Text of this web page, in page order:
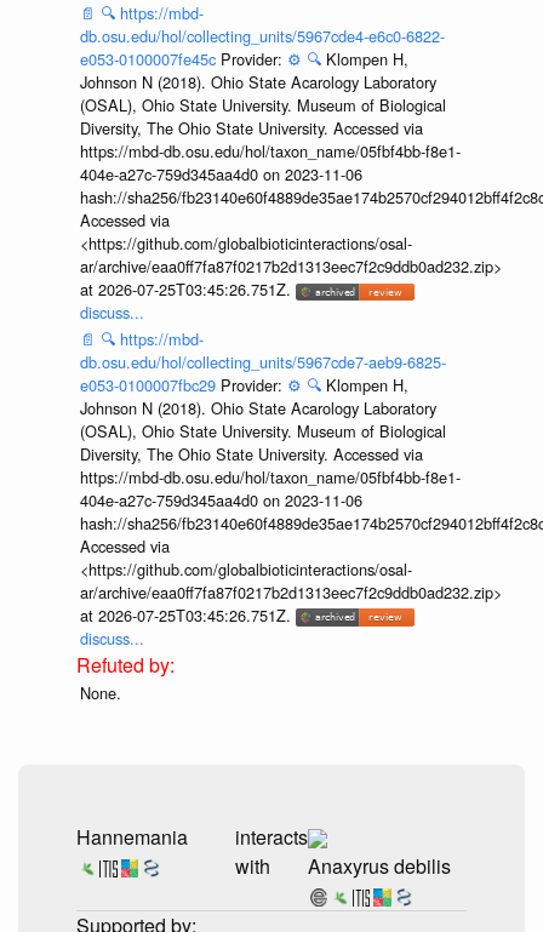
📄 🔍 https://mbd-
db.osu.edu/hol/collecting_units/5967cde4-e6c0-6822-
e053-0100007fe45c Provider: ⚙️ 🔍 Klompen H,
Johnson N (2018). Ohio State Acarology Laboratory
(OSAL), Ohio State University. Museum of Biological
Diversity, The Ohio State University. Accessed via
https://mbd-db.osu.edu/hol/taxon_name/05fbf4bb-f8e1-
404e-a27c-759d345aa4d0 on 2023-11-06
hash://sha256/
Accessed via
<https://github.com/globalbioticinteractions/osal-
ar/archive/eaa0ff7fa87f0217b2d1313eec7f2c9ddb0ad232.zip>
at 2026-07-25T03:45:26.751Z.
discuss...
📄 🔍 https://mbd-
db.osu.edu/hol/collecting_units/5967cde7-aeb9-6825-
e053-0100007fbc29 Provider: ⚙️ 🔍 Klompen H,
Johnson N (2018). Ohio State Acarology Laboratory
(OSAL), Ohio State University. Museum of Biological
Diversity, The Ohio State University. Accessed via
https://mbd-db.osu.edu/hol/taxon_name/05fbf4bb-f8e1-
404e-a27c-759d345aa4d0 on 2023-11-06
hash://sha256/
Accessed via
<https://github.com/globalbioticinteractions/osal-
ar/archive/eaa0ff7fa87f0217b2d1313eec7f2c9ddb0ad232.zip>
at 2026-07-25T03:45:26.751Z.
discuss...
None.
Hannemania
interacts
with
Anaxyrus debilis